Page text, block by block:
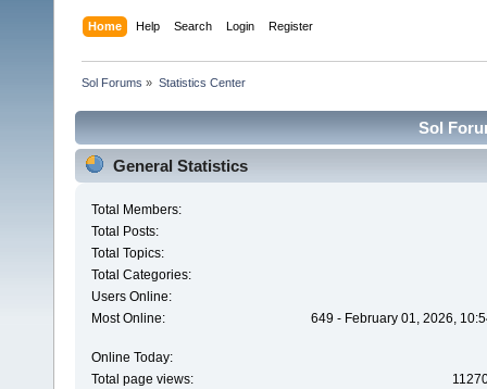
Home Help Search Login Register
Sol Forums » Statistics Center
Sol
General Statistics
Total Members:
Total Posts:
Total Topics:
Total Categories:
Users Online:
Most Online:
649 - February 01, 2026,
Online Today:
Total page views: